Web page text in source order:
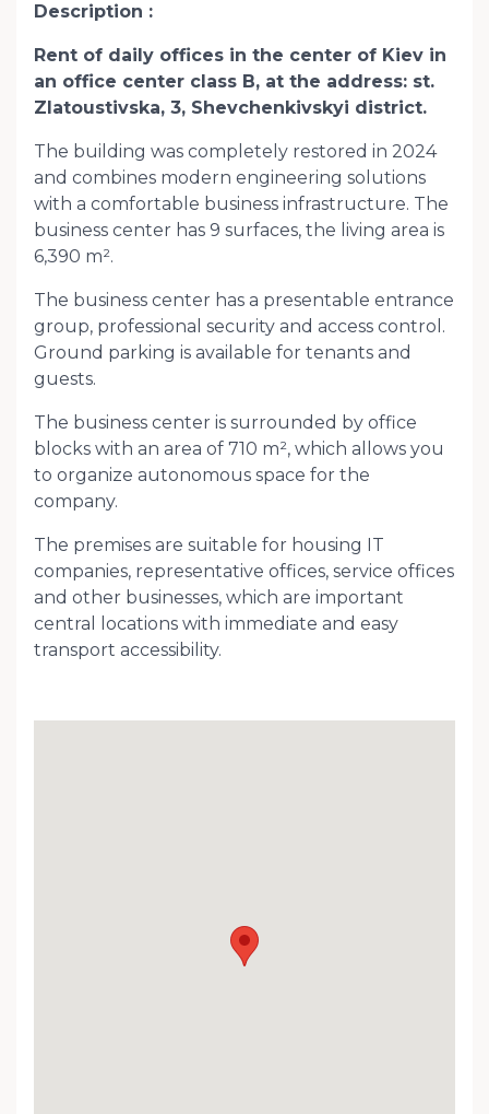
Description
Rent of daily offices in the center of Kiev in
an office center class B, at the address: st.
Zlatoustivska, 3, Shevchenkivskyi district.
The building was completely restored in 2024
and combines modern engineering solutions
with a comfortable business infrastructure. The
business center has 9 surfaces, the living area is
6,390 m².
The business center has a presentable entrance
group, professional security and access control.
Ground parking is available for tenants and
guests.
The business center is surrounded by office
blocks with an area of ​​710 m², which allows you
to organize autonomous space for the
company.
The premises are suitable for housing IT
companies, representative offices, service offices
and other businesses, which are important
central locations with immediate and easy
transport accessibility.